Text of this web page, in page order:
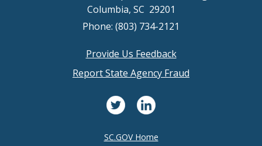
Columbia, SC 29201
Phone: (803) 734-2121
Provide Us Feedback
Report State Agency Fraud
SC.GOV Home